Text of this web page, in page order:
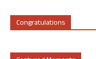
Congratulations